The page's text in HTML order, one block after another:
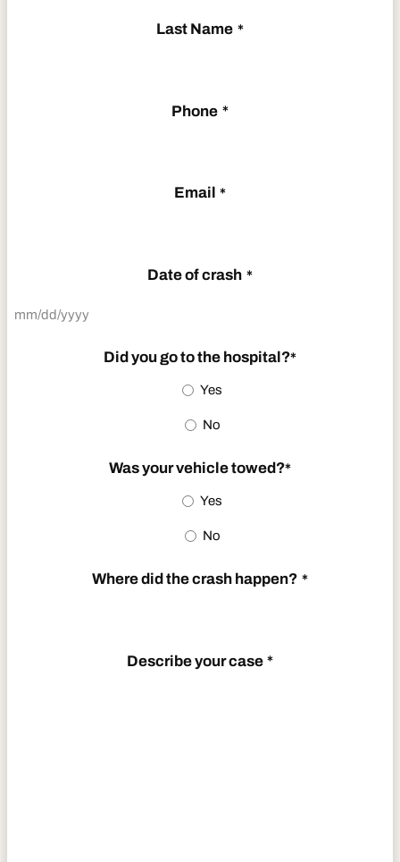
Last Name *
Phone *
Email *
Date of crash *
Did you go to the hospital?*
Yes
No
Was your vehicle towed?*
Yes
No
Where did the crash happen? *
Describe your case *